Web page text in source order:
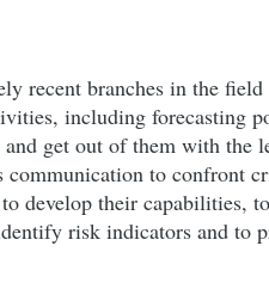
recent branches in the
including forecasting
get out of them with the
communication to confront
develop their capabilities,
risk indicators and to